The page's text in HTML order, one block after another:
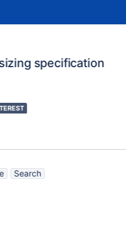
specification
Search